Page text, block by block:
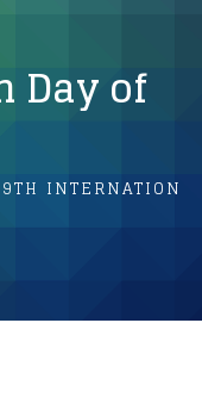
Day of
9TH INTERNATION